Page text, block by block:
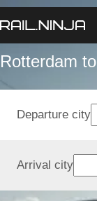
Rotterdam
Departure city
Arrival city